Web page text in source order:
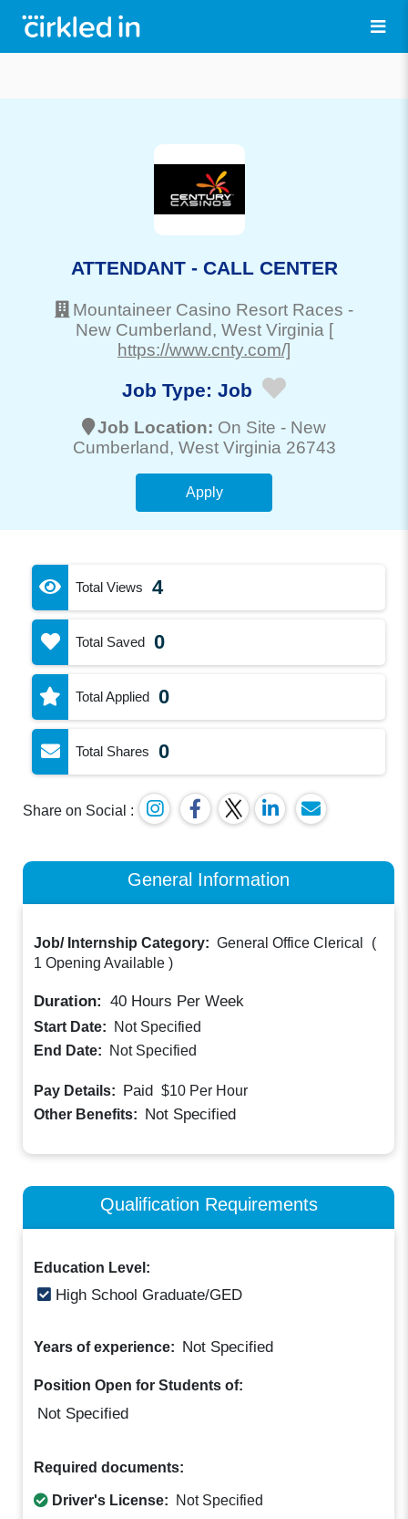
ATTENDANT - CALL CENTER
Mountaineer Casino Resort Races -
New Cumberland, West Virginia [
https://www.cnty.com/]
Job Type: Job
Job Location: On Site - New
Cumberland, West Virginia 26743
Apply
Total Views 4
Total Saved 0
Total Applied 0
Total Shares 0
Share on Social :
General Information
Job/ Internship Category: General Office Clerical
(
1 Opening Available )
Duration: 40 Hours Per Week
Start Date:
Not Specified
End Date:
Not Specified
Pay Details: Paid $10 Per Hour
Other Benefits: Not Specified
Qualification Requirements
Education Level:
High School Graduate/GED
Years of experience: Not Specified
Position Open for Students of:
Not Specified
Required documents:
Driver's License: Not Specified